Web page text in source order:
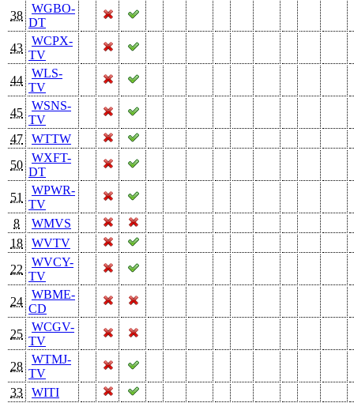
38
WGBO-
DT
43
WCPX-
TV
44
WLS-
TV
45
WSNS-
TV
47
WTTW
50
WXFT-
DT
51
WPWR-
TV
8
WMVS
18
WVTV
22
WVCY-
TV
24
WBME-
CD
25
WCGV-
TV
28
WTMJ-
TV
33
WITI